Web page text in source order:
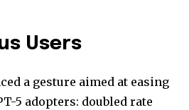
Users
a gesture aimed at easing
5 adopters: doubled rate